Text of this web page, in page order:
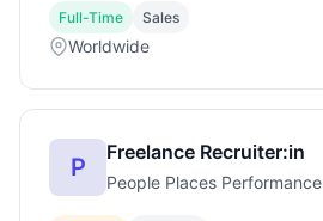
Full-Time Sales
Worldwide
P
Freelance Recruiter:in
People Places Performance